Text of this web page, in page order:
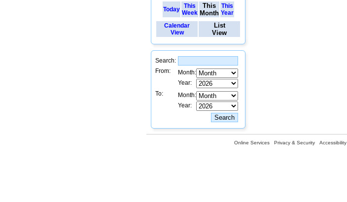
Today
This
Week
This
Month
This
Year
Calendar
View
List
View
Search:
From:
Month:
Year:
To:
Month:
Year:
Online Services Privacy & Security Accessibility